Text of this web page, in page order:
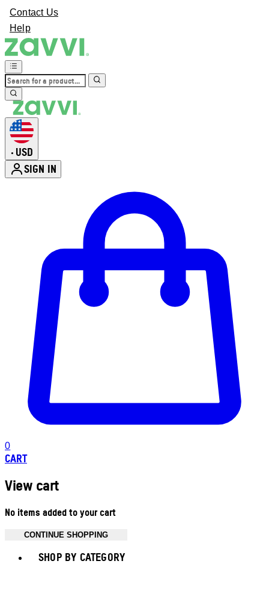
Contact Us
Help
• USD
SIGN IN
0
CART
View cart
No items added to your cart
CONTINUE SHOPPING
SHOP BY CATEGORY